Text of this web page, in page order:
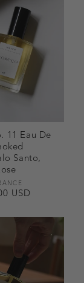
11 Eau De
Santo,
USD